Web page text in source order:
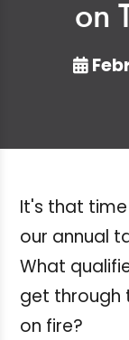
on
It's that
our annual
What
get through
on fire?